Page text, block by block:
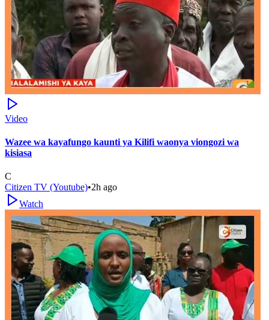
Video
Wazee wa kayafungo kaunti ya Kilifi waonya viongozi wa
kisiasa
C
Citizen TV (Youtube)•2h ago
Watch